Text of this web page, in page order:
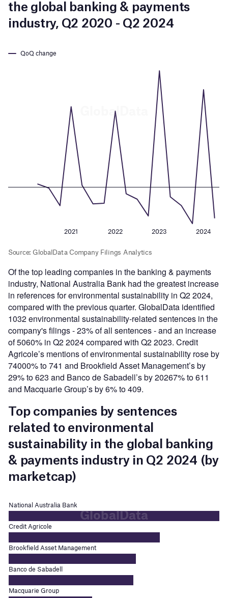
Of the top leading companies in the banking & payments
industry, National Australia Bank had the greatest increase
in references for environmental sustainability in Q2 2024,
compared with the previous quarter. GlobalData identified
1032 environmental sustainability-related sentences in the
company's filings - 23% of all sentences - and an increase
of 5060% in Q2 2024 compared with Q2 2023. Credit
Agricole’s mentions of environmental sustainability rose by
74000% to 741 and Brookfield Asset Management’s by
29% to 623 and Banco de Sabadell’s by 20267% to 611
and Macquarie Group’s by 6% to 409.